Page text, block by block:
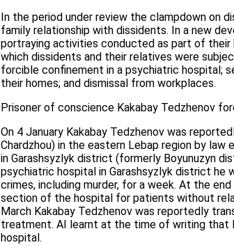
In the period under review the clampdown on
family relationship with dissidents. In a new
portraying activities conducted as part of their
which dissidents and their relatives were
forcible confinement in a psychiatric hospital;
their homes; and dismissal from workplaces.
Prisoner of conscience Kakabay Tedzhenov
On 4 January Kakabay Tedzhenov was
Chardzhou) in the eastern Lebap region by
in Garashsyzlyk district (formerly Boyunuzyn
psychiatric hospital in Garashsyzlyk district
crimes, including murder, for a week. At the
section of the hospital for patients without
March Kakabay Tedzhenov was reportedly
treatment. AI learnt at the time of writing that
hospital.